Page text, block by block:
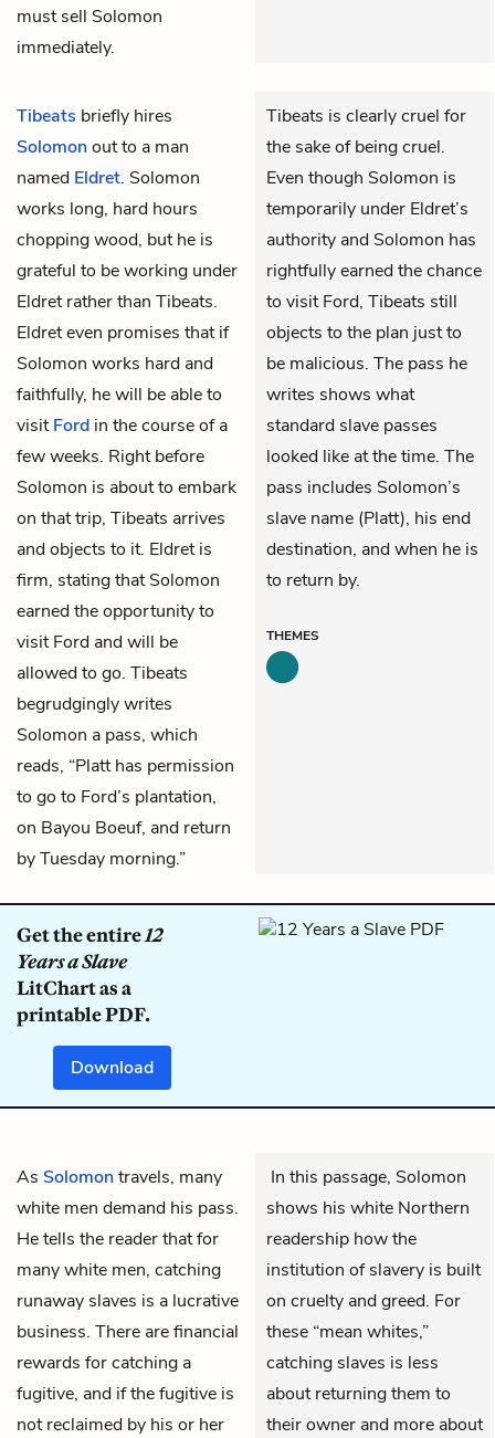
must sell Solomon
immediately.
Tibeats briefly hires
Solomonout to a man
named Eldret. Solomon
works long, hard hours
chopping wood, but he is
grateful to be working under
Eldret rather than Tibeats.
Eldret even promises that if
Solomon works hard and
faithfully, he will be able to
visitFord in the course of a
few weeks. Right before
Solomon is about to embark
on that trip, Tibeats arrives
and objects to it. Eldret is
firm, stating that Solomon
earned the opportunity to
visit Ford and will be
allowed to go. Tibeats
begrudgingly writes
Solomon a pass, which
reads, “Platt has permission
to go to Ford’s plantation,
on Bayou Boeuf, and return
by Tuesday morning.”
Tibeats is clearly cruel for
the sake of being cruel.
Even though Solomon is
temporarily under Eldret’s
authority and Solomon has
rightfully earned the chance
to visit Ford, Tibeats still
objects to the plan just to
be malicious. The pass he
writes shows what
standard slave passes
looked like at the time. The
pass includes Solomon’s
slave name (Platt), his end
destination, and when he is
to return by.
THEMES
Get the entire12
Years a Slave
LitChart as a
printable PDF.
Download
As Solomontravels, many
white men demand his pass.
He tells the reader that for
many white men, catching
runaway slaves is a lucrative
business. There are financial
rewards for catching a
fugitive, and if the fugitive is
not reclaimed by his or her
In this passage, Solomon
shows his white Northern
readership how the
institution of slavery is built
on cruelty and greed. For
these “mean whites,”
catching slaves is less
about returning them to
their owner and more about